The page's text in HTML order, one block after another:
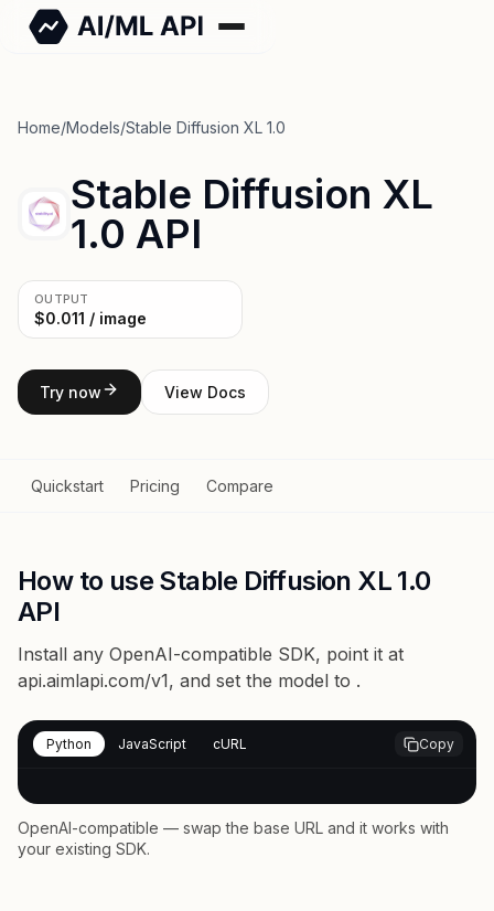
Home/Models/Stable Diffusion XL 1.0
Stable Diffusion XL
1.0 API
OUTPUT
$0.011 / image
Try now View Docs
Quickstart Pricing Compare
How to use Stable Diffusion XL 1.0
API
Install any OpenAI-compatible SDK, point it at
api.aimlapi.com/v1, and set the model to .
Python JavaScript cURL Copy
OpenAI-compatible — swap the base URL and it works with
your existing SDK.